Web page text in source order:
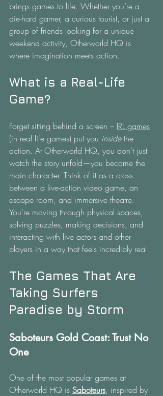
brings games to life. Whether you’re a
die-hard gamer, a curious tourist, or just a
group of friends looking for a unique
weekend activity, Otherworld HQ is
where imagination meets action.
What is a Real-Life
Game?
Forget sitting behind a screen – IRL games
(in real life games) put you inside the
action. At Otherworld HQ, you don’t just
watch the story unfold—you become the
main character. Think of it as a cross
between a live-action video game, an
escape room, and immersive theatre.
You're moving through physical spaces,
solving puzzles, making decisions, and
interacting with live actors and other
players in a way that feels incredibly real.
The Games That Are
Taking Surfers
Paradise by Storm
Saboteurs Gold Coast: Trust No
One
One of the most popular games at
Otherworld HQ is Saboteurs, inspired by